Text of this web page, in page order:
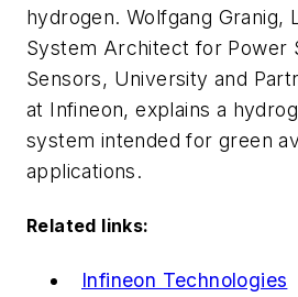
hydrogen. Wolfgang Granig,
System Architect for Power
Sensors, University and
at Infineon, explains a
system intended for green
applications.
Related links:
Infineon Technologies